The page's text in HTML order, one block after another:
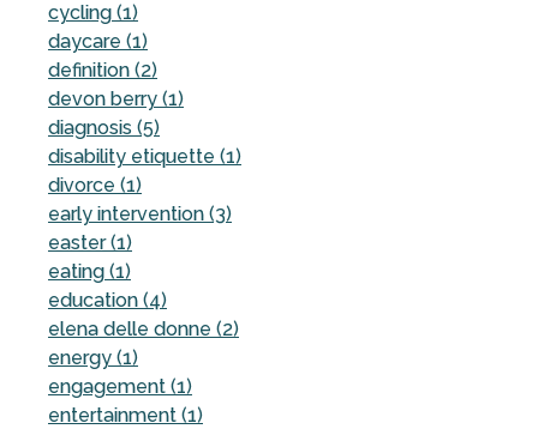
cycling (1)
daycare (1)
definition (2)
devon berry (1)
diagnosis (5)
disability etiquette (1)
divorce (1)
early intervention (3)
easter (1)
eating (1)
education (4)
elena delle donne (2)
energy (1)
engagement (1)
entertainment (1)